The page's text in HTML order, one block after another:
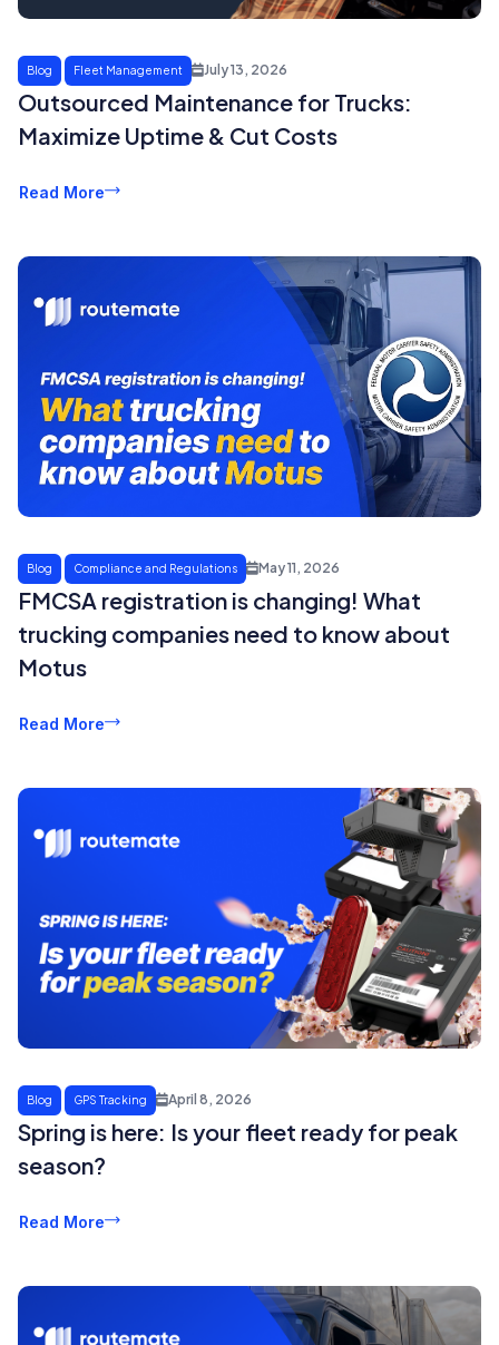
Blog Fleet Management July 13, 2026
Outsourced Maintenance for Trucks:
Maximize Uptime & Cut Costs
Read More
Blog Compliance and Regulations May 11, 2026
FMCSA registration is changing! What
trucking companies need to know about
Motus
Read More
Blog GPS Tracking April 8, 2026
Spring is here: Is your fleet ready for peak
season?
Read More